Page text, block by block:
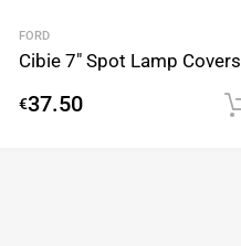
FORD
Cibie 7″ Spot Lamp Covers
€37.50